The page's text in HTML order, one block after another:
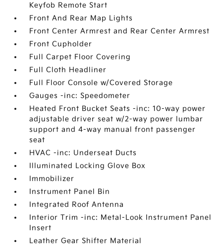
Keyfob Remote Start
Front And Rear Map Lights
Front Center Armrest and Rear Center Armrest
Front Cupholder
Full Carpet Floor Covering
Full Cloth Headliner
Full Floor Console w/Covered Storage
Gauges -inc: Speedometer
Heated Front Bucket Seats -inc: 10-way power
adjustable driver seat w/2-way power lumbar
support and 4-way manual front passenger
seat
HVAC -inc: Underseat Ducts
Illuminated Locking Glove Box
Immobilizer
Instrument Panel Bin
Integrated Roof Antenna
Interior Trim -inc: Metal-Look Instrument Panel
Insert
Leather Gear Shifter Material